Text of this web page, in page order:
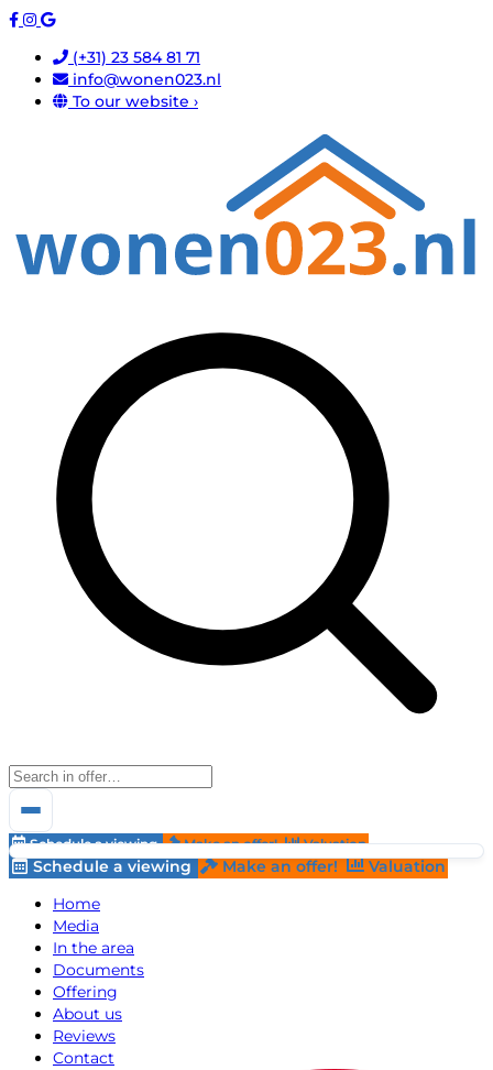
(+31) 23 584 81 71
info@wonen023.nl
To our website ›
Schedule a viewing Make an offer! Valuation
Schedule a viewing Make an offer!
Valuation
Home
Media
In the area
Documents
Offering
About us
Reviews
Contact